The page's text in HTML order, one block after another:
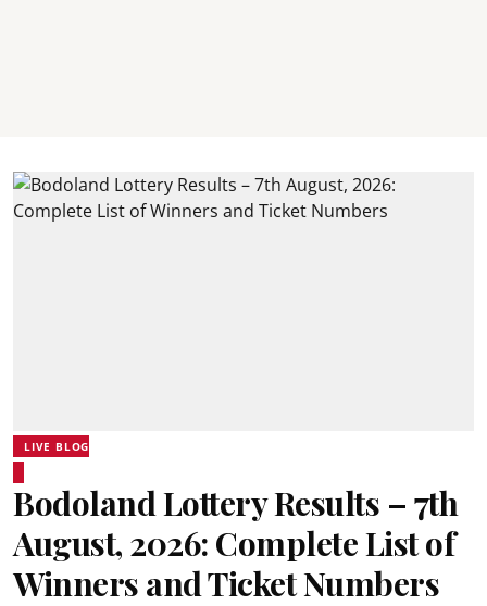
LIVE BLOG
Bodoland Lottery Results – 7th
August, 2026: Complete List of
Winners and Ticket Numbers